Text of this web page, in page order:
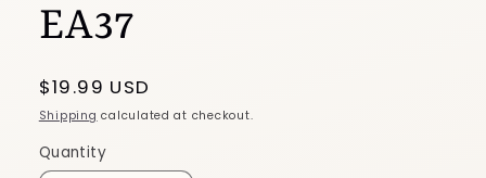
EA37
Regular
price
$19.99 USD
Shipping calculated at checkout.
Quantity